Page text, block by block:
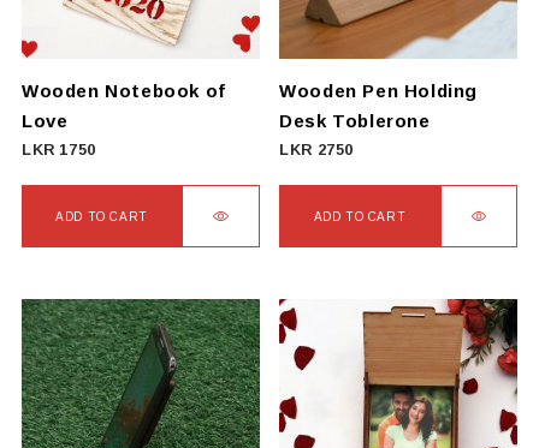
Wooden Notebook of
Love
LKR 1750
ADD TO CART
Wooden Pen Holding
Desk Toblerone
LKR 2750
ADD TO CART